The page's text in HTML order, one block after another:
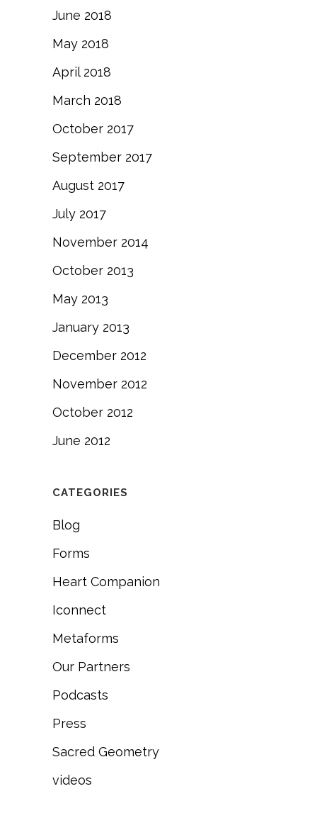
June 2018
May 2018
April 2018
March 2018
October 2017
September 2017
August 2017
July 2017
November 2014
October 2013
May 2013
January 2013
December 2012
November 2012
October 2012
June 2012
CATEGORIES
Blog
Forms
Heart Companion
Iconnect
Metaforms
Our Partners
Podcasts
Press
Sacred Geometry
videos